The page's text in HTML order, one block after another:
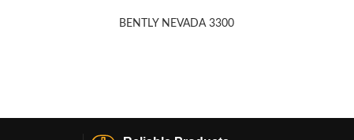
BENTLY NEVADA 3300